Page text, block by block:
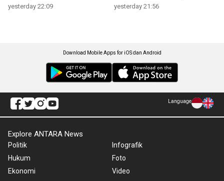
yesterday 22:09 yesterday 21:56
Download Mobile Apps for iOS dan Android
Language
Explore ANTARA News
Politik
Hukum
Ekonomi
Infografik
Foto
Video